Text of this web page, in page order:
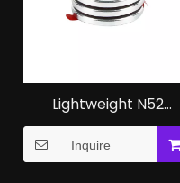
Lightweight N52
Magnet NdFeB
Neodymium Magnet
Inquire